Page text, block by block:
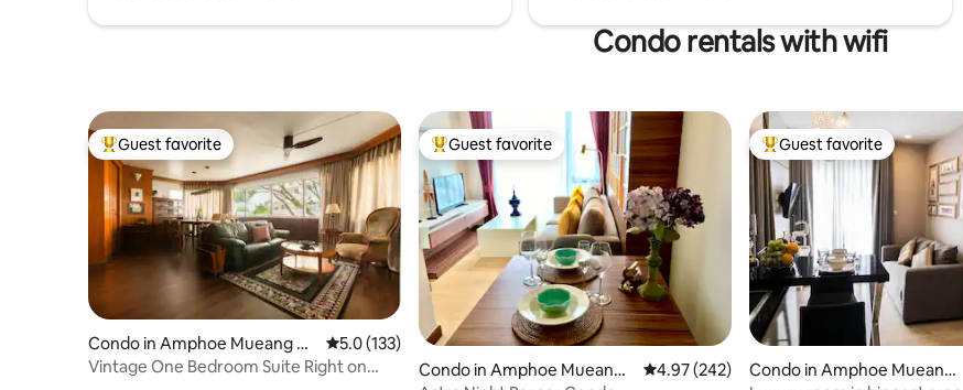
Condo rentals with wifi
Top guest favorite
Guest favorite
Condo in Amphoe Mueang C
hiang Mai
5.0 out of 5 average rating, 133 reviews
5.0 (133)
Vintage One Bedroom Suite Right on
Top guest favorite
Guest favorite
Condo in Amphoe Mueang
4.97 out of 5 average rating, 242 reviews
4.97 (242)
Top guest favorite
Guest favorite
Condo in Amphoe Mueang